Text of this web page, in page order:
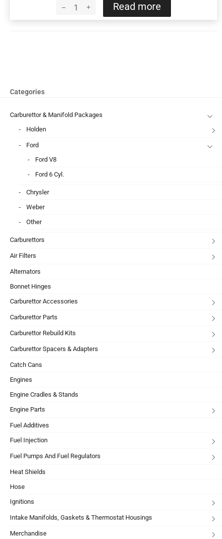
Read more
Categories
Carburettor & Manifold Packages
Holden
Ford
Ford V8
Ford 6 Cyl.
Chrysler
Weber
Other
Carburettors
Air Filters
Alternators
Bonnet Hinges
Carburettor Accessories
Carburettor Parts
Carburettor Rebuild Kits
Carburettor Spacers & Adapters
Catch Cans
Engines
Engine Cradles & Stands
Engine Parts
Fuel Additives
Fuel Injection
Fuel Pumps And Fuel Regulators
Heat Shields
Hose
Ignitions
Intake Manifolds, Gaskets & Thermostat Housings
Merchandise